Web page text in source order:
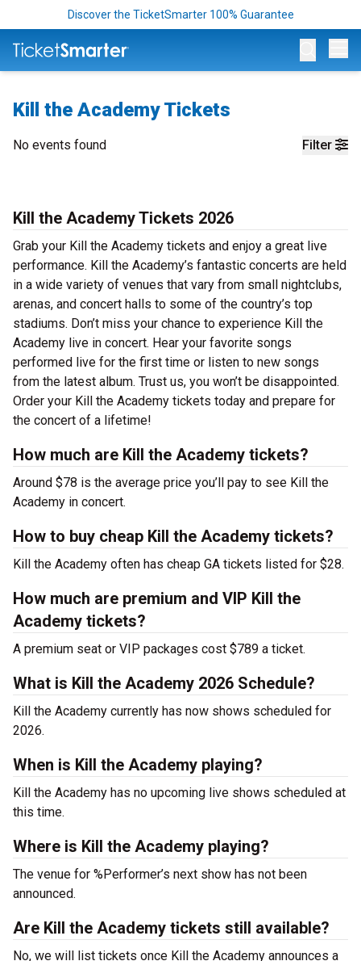
Discover the TicketSmarter 100% Guarantee
Kill the Academy Tickets
Filter
No events found
Kill the Academy Tickets 2026
Grab your Kill the Academy tickets and enjoy a great live
performance. Kill the Academy’s fantastic concerts are held
in a wide variety of venues that vary from small nightclubs,
arenas, and concert halls to some of the country’s top
stadiums. Don’t miss your chance to experience Kill the
Academy live in concert. Hear your favorite songs
performed live for the first time or listen to new songs
from the latest album. Trust us, you won’t be disappointed.
Order your Kill the Academy tickets today and prepare for
the concert of a lifetime!
How much are Kill the Academy tickets?
Around $78 is the average price you’ll pay to see Kill the
Academy in concert.
How to buy cheap Kill the Academy tickets?
Kill the Academy often has cheap GA tickets listed for $28.
How much are premium and VIP Kill the
Academy tickets?
A premium seat or VIP packages cost $789 a ticket.
What is Kill the Academy 2026 Schedule?
Kill the Academy currently has now shows scheduled for
2026.
When is Kill the Academy playing?
Kill the Academy has no upcoming live shows scheduled at
this time.
Where is Kill the Academy playing?
The venue for %Performer’s next show has not been
announced.
Are Kill the Academy tickets still available?
No, we will list tickets once Kill the Academy announces a